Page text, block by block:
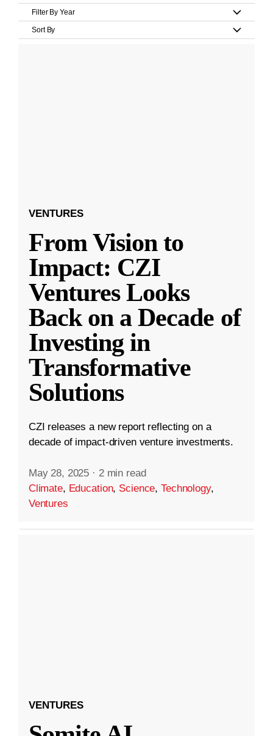
Filter By Year
Sort By
VENTURES
From Vision to
Impact: CZI
Ventures Looks
Back on a Decade of
Investing in
Transformative
Solutions
CZI releases a new report reflecting on a
decade of impact-driven venture investments.
May 28, 2025 · 2 min read
Climate, Education, Science,Technology,
Ventures
VENTURES